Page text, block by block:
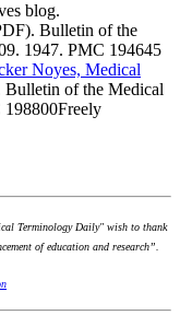
blog.
Bulletin of the
1947. PMC 194645
Noyes, Medical
of the Medical
Terminology Daily" wish to thank
of education and research”.